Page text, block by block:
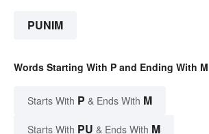
PUNIM
Words Starting With P and Ending With M
Starts With P & Ends With M
Starts With PU & Ends With M